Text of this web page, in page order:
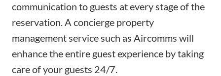
communication to guests at every stage of the
reservation. A concierge property
management service such as Aircomms will
enhance the entire guest experience by taking
care of your guests 24/7.